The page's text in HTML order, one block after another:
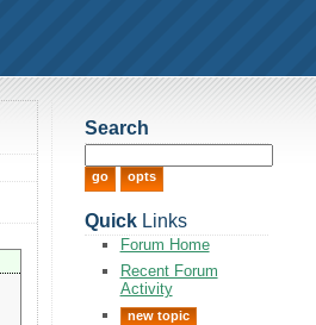
Search
QuickLinks
Forum Home
Recent Forum
Activity
new topic